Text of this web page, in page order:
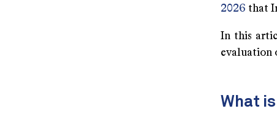
2026 that
In this
evaluation
What